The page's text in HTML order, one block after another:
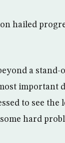
hailed
a stand-
important
to see the
hard